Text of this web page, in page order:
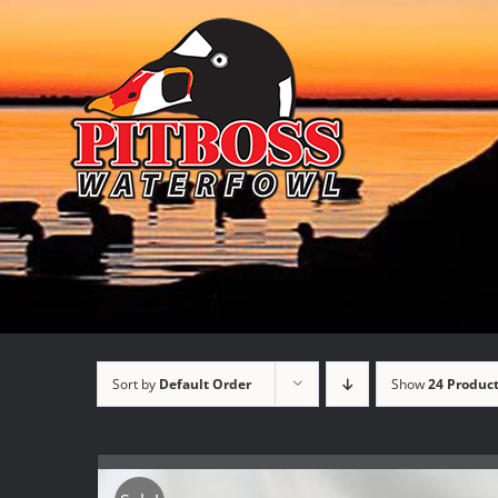
to
Sort by Default Order Show24